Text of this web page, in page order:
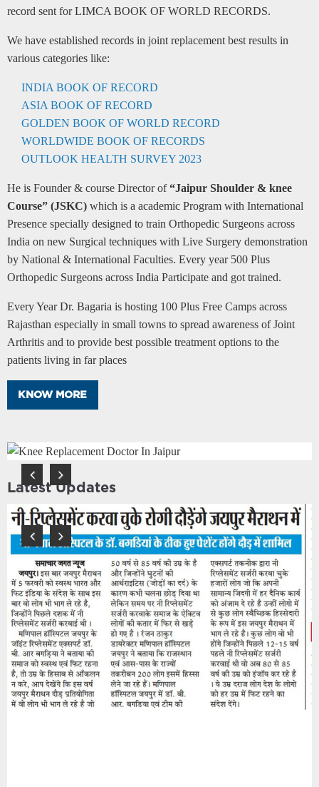
record sent for LIMCA BOOK OF WORLD RECORDS.
We have established records in joint replacement best results in
various categories like:
INDIA BOOK OF RECORD
ASIA BOOK OF RECORD
GOLDEN BOOK OF WORLD RECORD
WORLDWIDE BOOK OF RECORDS
OUTLOOK HEALTH SURVEY 2023
He is Founder & course Director of“Jaipur Shoulder & knee
Course” (JSKC) which is a academic Program with International
Presence specially designed to train Orthopedic Surgeons across
India on new Surgical techniques with Live Surgery demonstration
by National & International Faculties. Every year 500 Plus
Orthopedic Surgeons across India Participate and got trained.
Every Year Dr. Bagaria is hosting 100 Plus Free Camps across
Rajasthan especially in small towns to spread awareness of Joint
Arthritis and to provide best possible treatment options to the
patients living in far places
KNOW MORE
PreviousNext
Latest Updates
PreviousNext